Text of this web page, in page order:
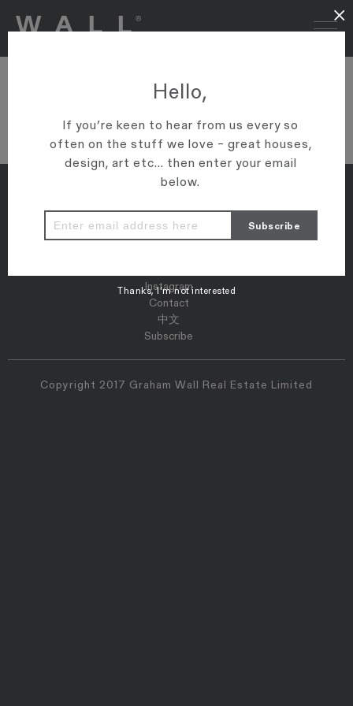
VIEW ARTICLE
Properties
Instagram
Contact
中文
Subscribe
Copyright 2017 Graham Wall Real Estate Limited
Hello,
If you’re keen to hear from us every so
often on the stuff we love – great houses,
design, art etc... then enter your email
below.
Thanks, I’m not interested
×